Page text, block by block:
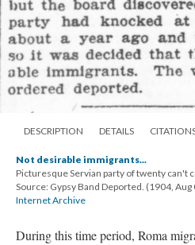
DESCRIPTION DETAILS
Not desirable immigrants...
Picturesque Servian party of twenty can't
Source: Gypsy Band Deported. (1904, Aug
Internet Archive
During this time period, Roma